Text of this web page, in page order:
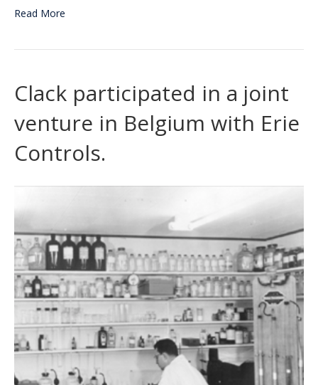
Read More
Clack participated in a joint
venture in Belgium with Erie
Controls.